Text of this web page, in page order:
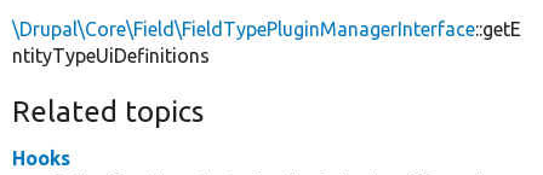
\Drupal\Core\Field\FieldTypePluginManagerInterface::getE
ntityTypeUiDefinitions
Related topics
Hooks